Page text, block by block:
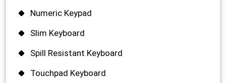
Numeric Keypad
Slim Keyboard
Spill Resistant Keyboard
Touchpad Keyboard